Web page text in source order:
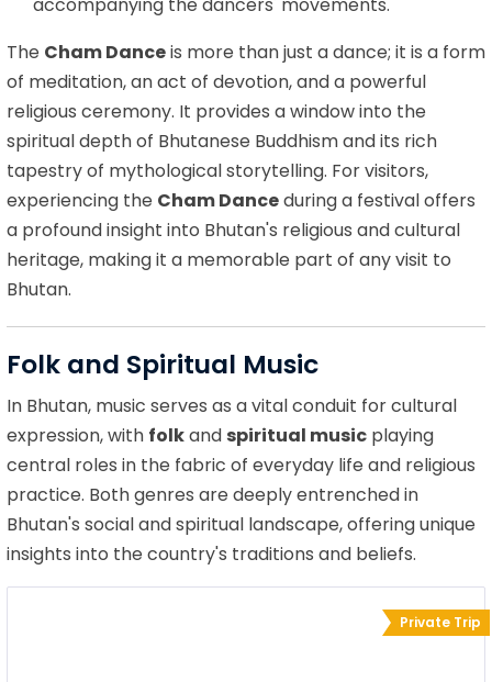
The Cham Danceis more than just a dance; it is a form
of meditation, an act of devotion, and a powerful
religious ceremony. It provides a window into the
spiritual depth of Bhutanese Buddhism and its rich
tapestry of mythological storytelling. For visitors,
experiencing the Cham Danceduring a festival offers
a profound insight into Bhutan's religious and cultural
heritage, making it a memorable part of any visit to
Bhutan.
Folk and Spiritual Music
In Bhutan, music serves as a vital conduit for cultural
expression, with folkand spiritual music playing
central roles in the fabric of everyday life and religious
practice. Both genres are deeply entrenched in
Bhutan's social and spiritual landscape, offering unique
insights into the country's traditions and beliefs.
Private Trip